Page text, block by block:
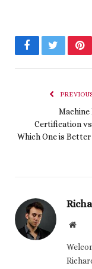
FacebookTwitter
Machine
Certification
Which One is